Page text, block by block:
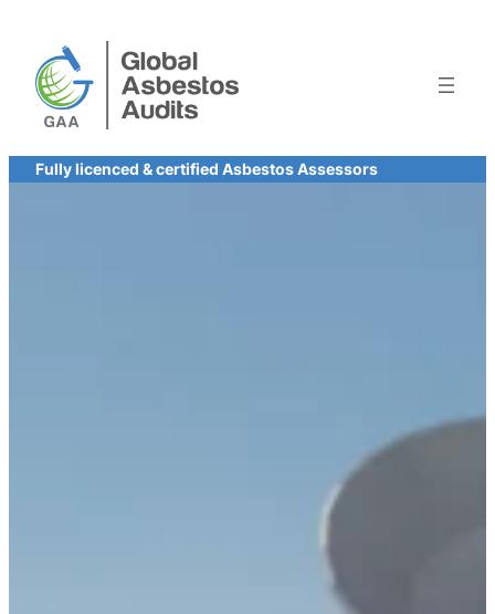
content
Fully licenced & certified Asbestos Assessors